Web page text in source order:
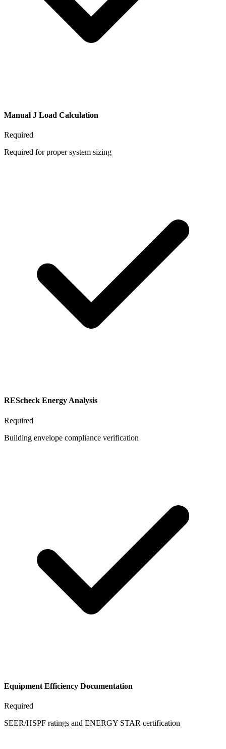
Manual J Load Calculation
Required
Required for proper system sizing
REScheck Energy Analysis
Required
Building envelope compliance verification
Equipment Efficiency Documentation
Required
SEER/HSPF ratings and ENERGY STAR certification